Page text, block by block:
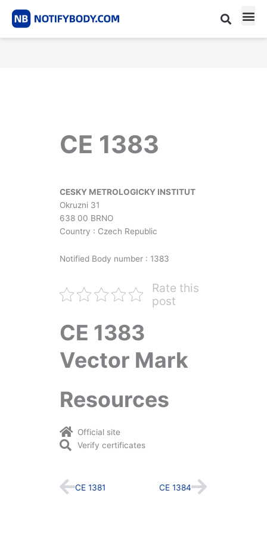
CE 1383
CESKY METROLOGICKY INSTITUT
Okruzni 31
638 00 BRNO
Country : Czech Republic
Notified Body number : 1383
Rate this
post
CE 1383
Vector Mark
Resources
Official site
Verify certificates
Prev
CE 1381 CE 1384Next